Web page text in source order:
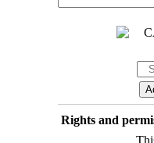
Rights and